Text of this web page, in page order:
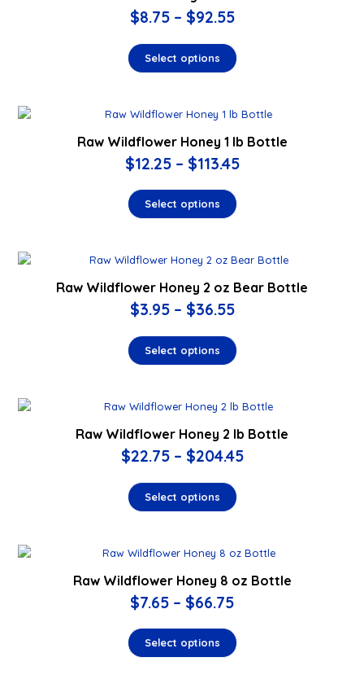
$8.75 – $92.55
Select options
Raw Wildflower Honey 1 lb Bottle
$12.25 – $113.45
Select options
Raw Wildflower Honey 2 oz Bear Bottle
$3.95 – $36.55
Select options
Raw Wildflower Honey 2 lb Bottle
$22.75 – $204.45
Select options
Raw Wildflower Honey 8 oz Bottle
$7.65 – $66.75
Select options